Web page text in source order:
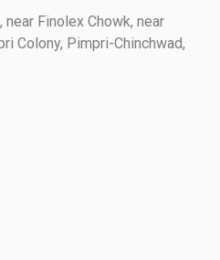
Finolex Chowk, near
Colony, Pimpri-Chinchwad,